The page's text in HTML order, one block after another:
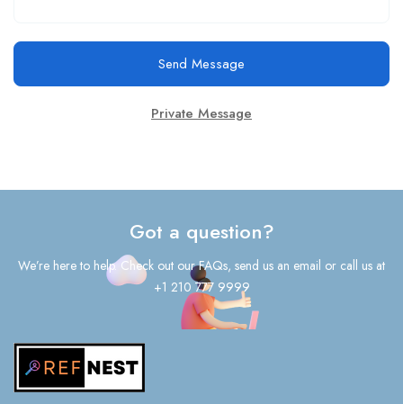
Send Message
Private Message
Got a question?
We’re here to help. Check out our FAQs, send us an email or call us at
+1 210 777 9999